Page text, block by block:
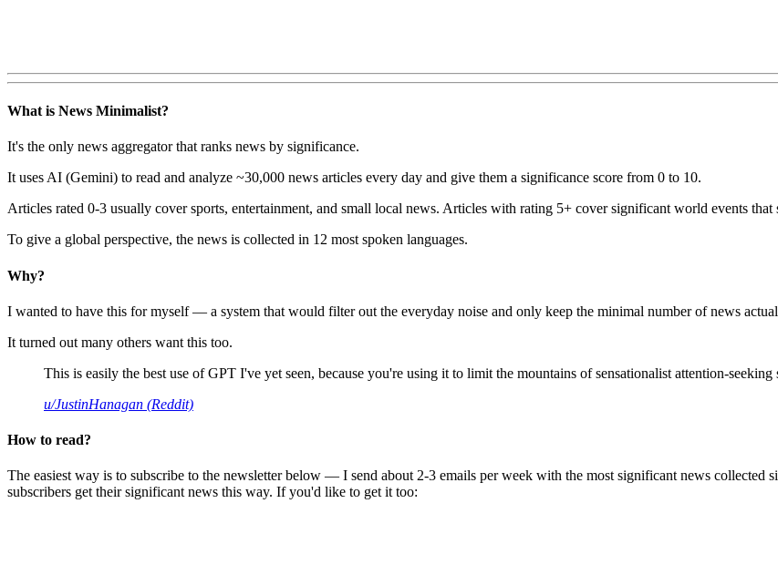
What is News Minimalist?
It's the only news aggregator that ranks news by significance.
It uses AI (Gemini) to read and analyze ~30,000 news articles every day and give them a significance score from 0 to 10.
Articles rated 0-3 usually cover sports, entertainment, and small local news. Articles with rating 5+ cover significant world events that
To give a global perspective, the news is collected in 12 most spoken languages.
Why?
I wanted to have this for myself — a system that would filter out the everyday noise and only keep the minimal number of news
It turned out many others want this too.
This is easily the best use of GPT I've yet seen, because you're using it to limit the mountains of sensationalist attention-
u/JustinHanagan (Reddit)
How to read?
The easiest way is to subscribe to the newsletter below — I send about 2-3 emails per week with the most significant news collected
subscribers get their significant news this way. If you'd like to get it too: